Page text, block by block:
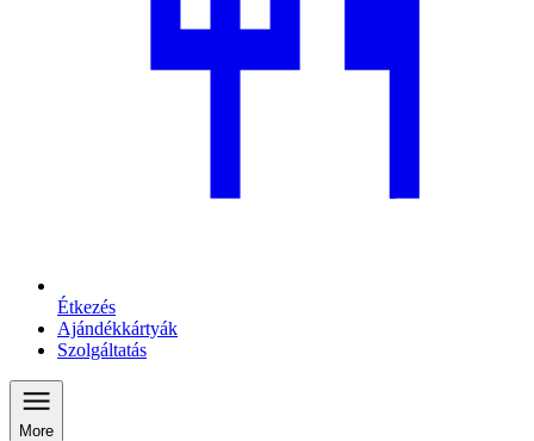
Étkezés
Ajándékkártyák
Szolgáltatás
More